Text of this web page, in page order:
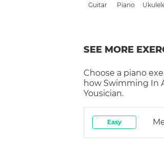
Guitar Piano
SEE MORE
Choose a piano
how Swimming In
Yousician.
Easy